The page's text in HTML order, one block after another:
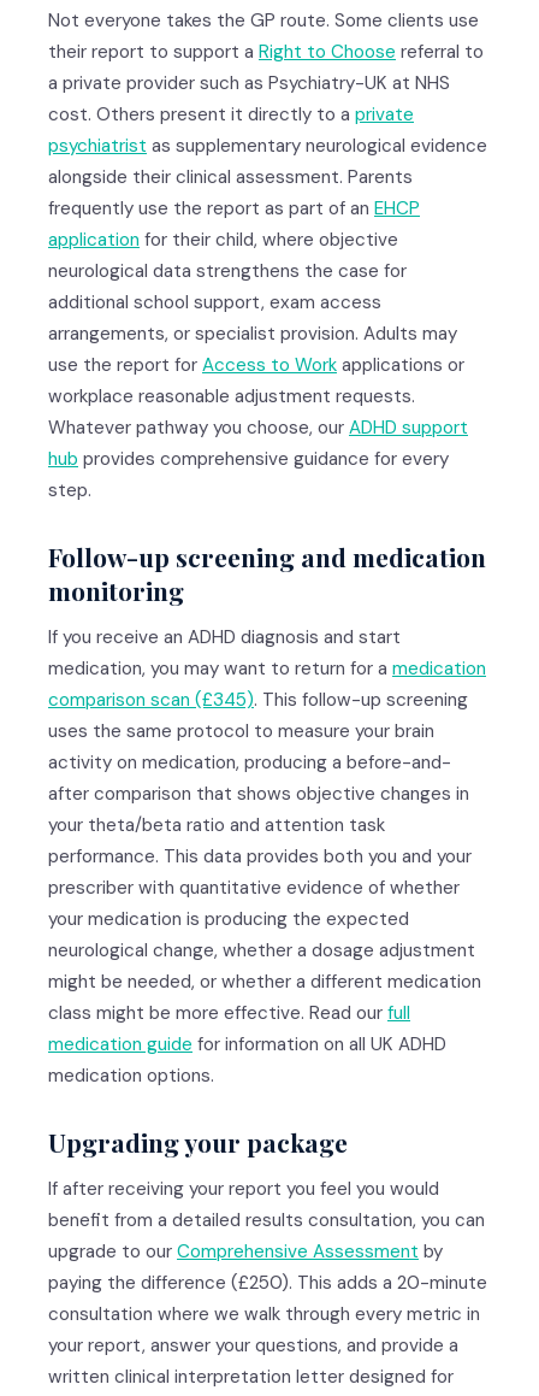
Not everyone takes the GP route. Some clients use
their report to support a Right to Choose referral to
a private provider such as Psychiatry-UK at NHS
cost. Others present it directly to a private
psychiatrist as supplementary neurological evidence
alongside their clinical assessment. Parents
frequently use the report as part of an EHCP
application for their child, where objective
neurological data strengthens the case for
additional school support, exam access
arrangements, or specialist provision. Adults may
use the report for Access to Work applications or
workplace reasonable adjustment requests.
Whatever pathway you choose, our ADHD support
hub provides comprehensive guidance for every
step.
Follow-up screening and medication
monitoring
If you receive an ADHD diagnosis and start
medication, you may want to return for a medication
comparison scan (£345). This follow-up screening
uses the same protocol to measure your brain
activity on medication, producing a before-and-
after comparison that shows objective changes in
your theta/beta ratio and attention task
performance. This data provides both you and your
prescriber with quantitative evidence of whether
your medication is producing the expected
neurological change, whether a dosage adjustment
might be needed, or whether a different medication
class might be more effective. Read our full
medication guide for information on all UK ADHD
medication options.
Upgrading your package
If after receiving your report you feel you would
benefit from a detailed results consultation, you can
upgrade to our Comprehensive Assessment by
paying the difference (£250). This adds a 20-minute
consultation where we walk through every metric in
your report, answer your questions, and provide a
written clinical interpretation letter designed for